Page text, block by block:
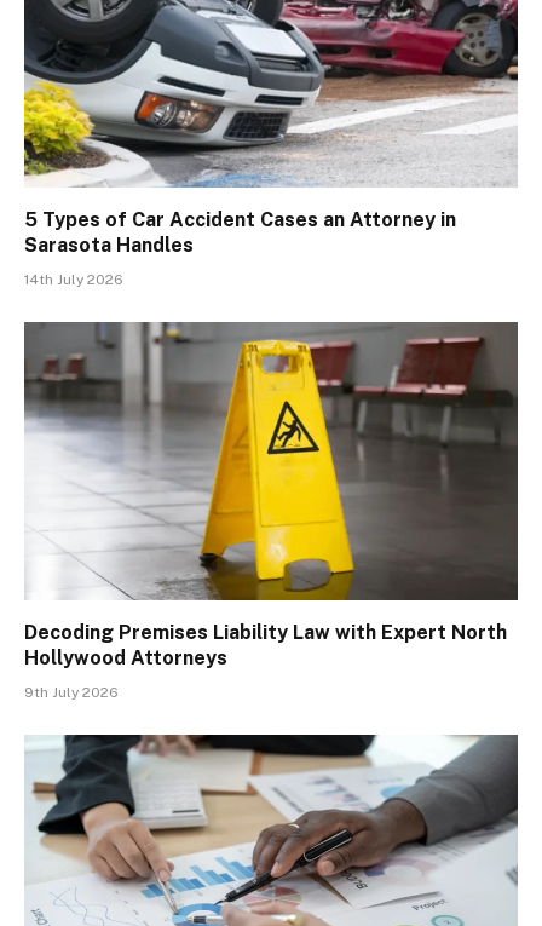
5 Types of Car Accident Cases an Attorney in
Sarasota Handles
14th July 2026
Decoding Premises Liability Law with Expert North
Hollywood Attorneys
9th July 2026